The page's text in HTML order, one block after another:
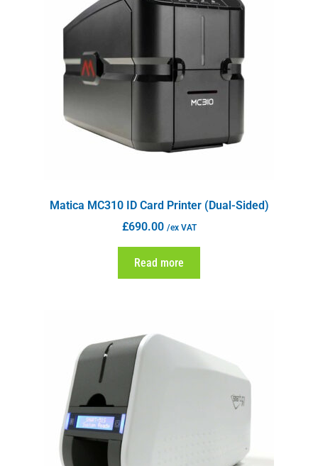
Matica MC310 ID Card Printer (Dual-Sided)
£690.00 /ex VAT
Read more